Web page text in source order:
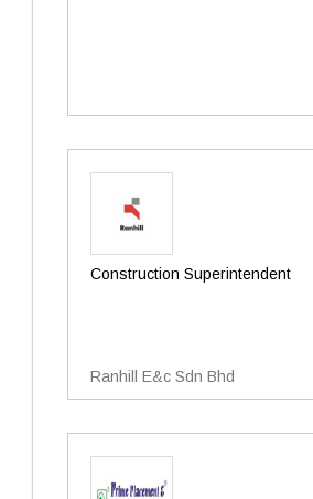
Construction Superintendent
Ranhill E&c Sdn Bhd